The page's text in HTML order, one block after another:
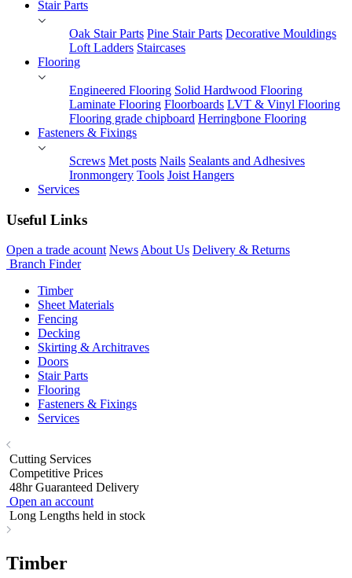
Stair Parts
Oak Stair Parts Pine Stair Parts Decorative Mouldings
Loft Ladders Staircases
Flooring
Engineered Flooring Solid Hardwood Flooring
Laminate Flooring Floorboards LVT & Vinyl Flooring
Flooring grade chipboard Herringbone Flooring
Fasteners & Fixings
Screws Met posts Nails Sealants and Adhesives
Ironmongery Tools Joist Hangers
Services
Useful Links
Open a trade acount NewsAbout Us Delivery & Returns
Branch Finder
Timber
Sheet Materials
Fencing
Decking
Skirting & Architraves
Doors
Stair Parts
Flooring
Fasteners & Fixings
Services
Cutting Services
Competitive Prices
48hr Guaranteed Delivery
Open an account
Long Lengths held in stock
Timber